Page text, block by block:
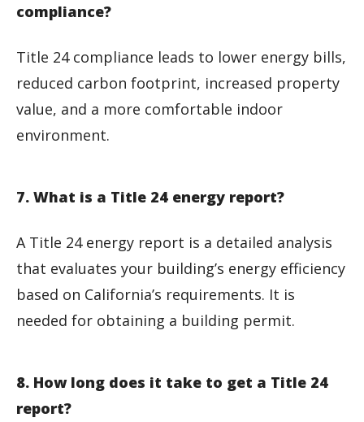
compliance?
Title 24 compliance leads to lower energy bills,
reduced carbon footprint, increased property
value, and a more comfortable indoor
environment.
7. What is a Title 24 energy report?
A Title 24 energy report is a detailed analysis
that evaluates your building’s energy efficiency
based on California’s requirements. It is
needed for obtaining a building permit.
8. How long does it take to get a Title 24
report?